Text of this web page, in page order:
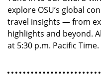
explore OSU’s global
travel insights — from
highlights and beyond.
at 5:30 p.m. Pacific Time.